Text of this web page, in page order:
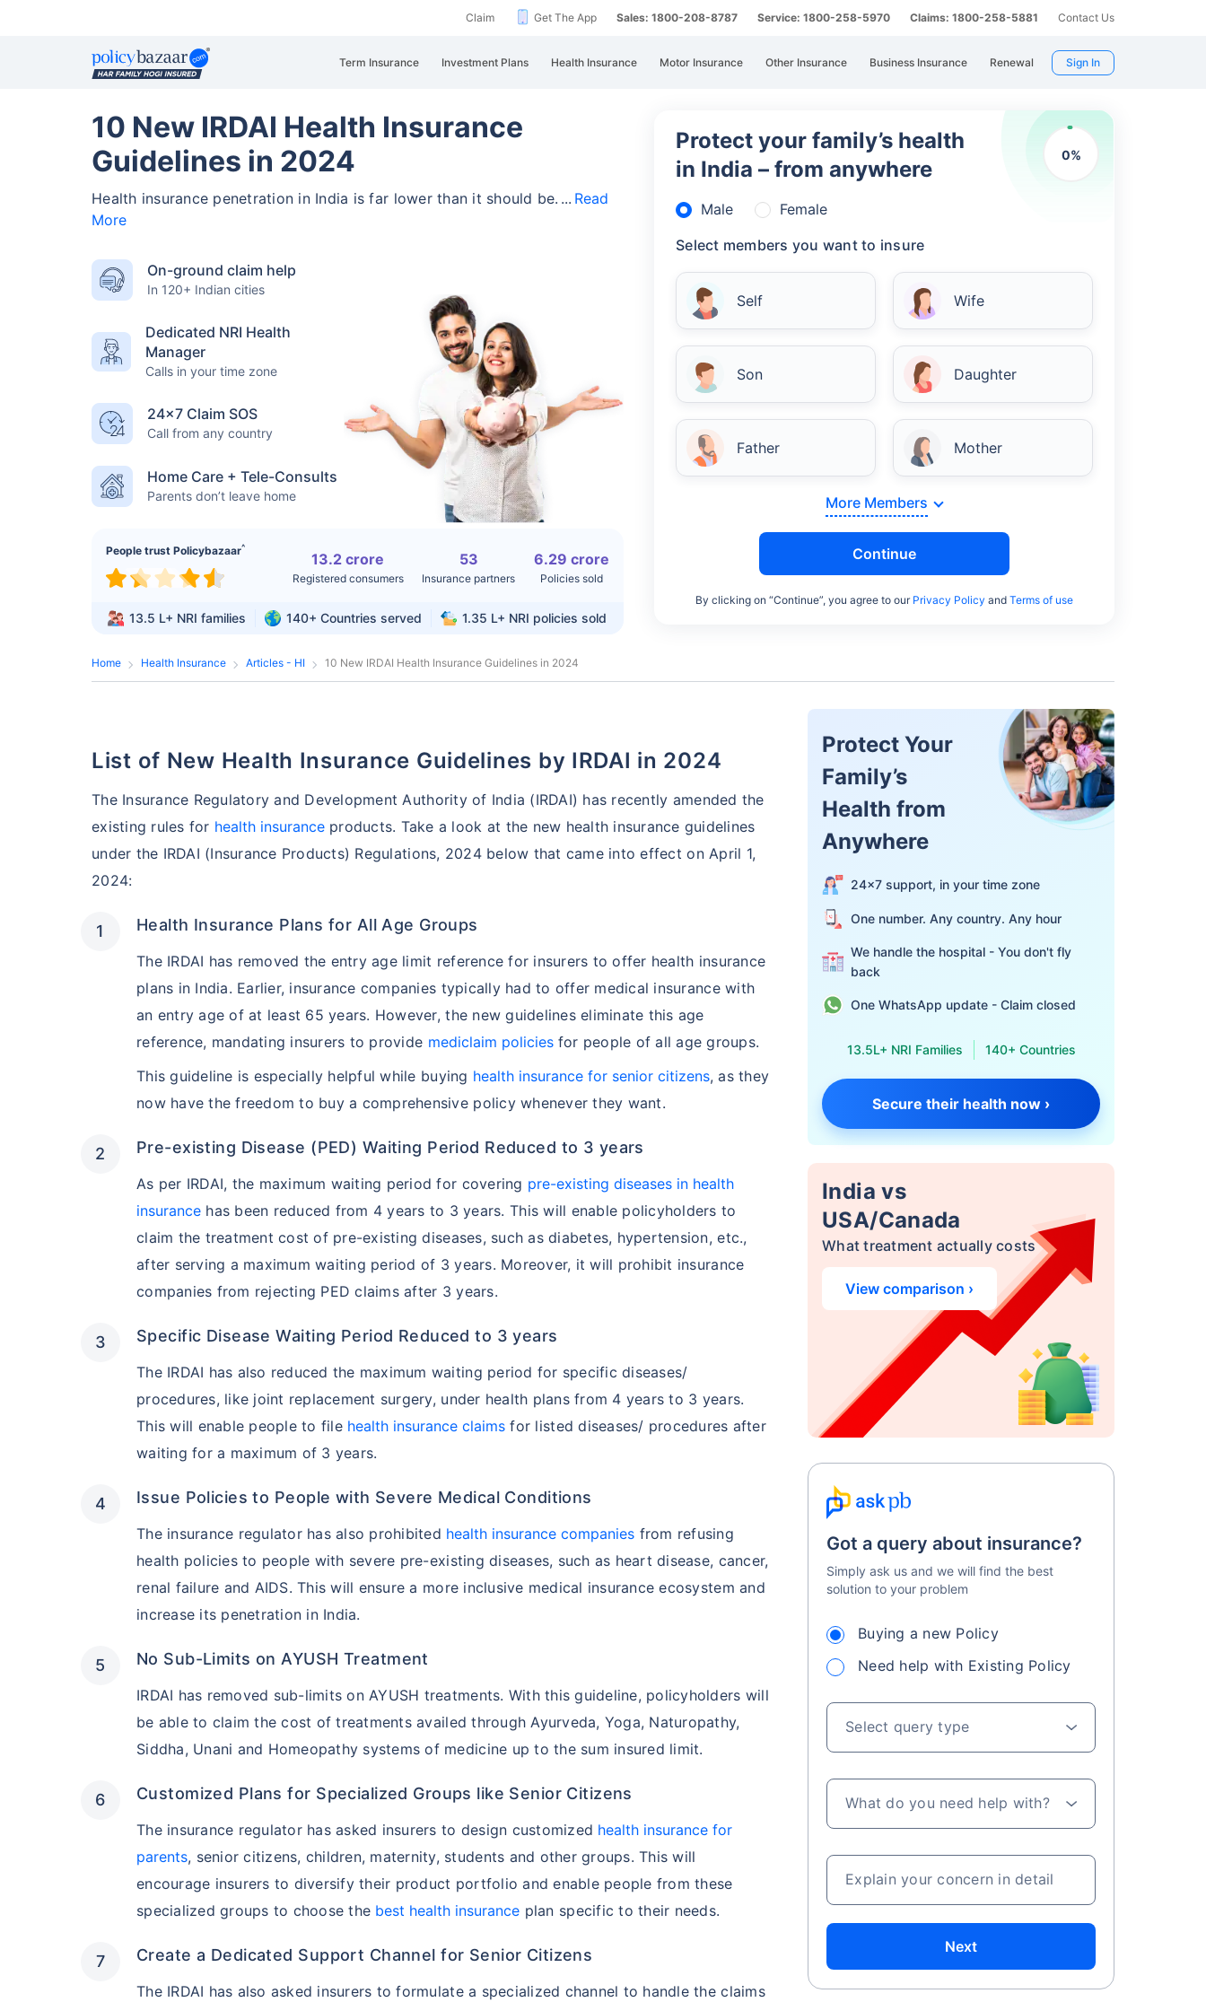
Claim Get The App Sales: 1800-208-8787 Service: 1800-258-5970 Claims: 1800-258-5881 Contact Us
Term Insurance Investment Plans Health Insurance Motor Insurance Other Insurance Business Insurance Renewal Sign In
10 New IRDAI Health Insurance
Guidelines in 2024
Health insurance penetration in India is far lower than it should be.
Read
More
On-ground claim help
In 120+ Indian cities
Dedicated NRI Health
Manager
Calls in your time zone
24×7 Claim SOS
Call from any country
Home Care + Tele-Consults
Parents don’t leave home
People trust Policybazaar^
13.2 crore
Registered consumers
53
Insurance partners
6.29 crore
Policies sold
13.5 L+ NRI families 140+ Countries served 1.35 L+ NRI policies sold
0%
Protect your family’s health
in India – from anywhere
Male
Female
Select members you want to insure
Self Wife
Son Daughter
Father Mother
More Members
Continue
By clicking on “Continue”, you agree to our Privacy Policy and Terms of use
Home Health Insurance Articles - HI 10 New IRDAI Health Insurance Guidelines in 2024
List of New Health Insurance Guidelines by IRDAI in 2024
The Insurance Regulatory and Development Authority of India (IRDAI) has recently amended the
existing rules for health insuranceproducts. Take a look at the new health insurance guidelines
under the IRDAI (Insurance Products) Regulations, 2024 below that came into effect on April 1,
2024:
Health Insurance Plans for All Age Groups
The IRDAI has removed the entry age limit reference for insurers to offer health insurance
plans in India. Earlier, insurance companies typically had to offer medical insurance with
an entry age of at least 65 years. However, the new guidelines eliminate this age
reference, mandating insurers to provide mediclaim policiesfor people of all age groups.
This guideline is especially helpful while buying health insurance for senior citizens, as they
now have the freedom to buy a comprehensive policy whenever they want.
Pre-existing Disease (PED) Waiting Period Reduced to 3 years
As per IRDAI, the maximum waiting period for covering pre-existing diseases in health
insurance has been reduced from 4 years to 3 years. This will enable policyholders to
claim the treatment cost of pre-existing diseases, such as diabetes, hypertension, etc.,
after serving a maximum waiting period of 3 years. Moreover, it will prohibit insurance
companies from rejecting PED claims after 3 years.
Specific Disease Waiting Period Reduced to 3 years
The IRDAI has also reduced the maximum waiting period for specific diseases/
procedures, like joint replacement surgery, under health plans from 4 years to 3 years.
This will enable people to file health insurance claims for listed diseases/ procedures after
waiting for a maximum of 3 years.
Issue Policies to People with Severe Medical Conditions
The insurance regulator has also prohibited health insurance companies from refusing
health policies to people with severe pre-existing diseases, such as heart disease, cancer,
renal failure and AIDS. This will ensure a more inclusive medical insurance ecosystem and
increase its penetration in India.
No Sub-Limits on AYUSH Treatment
IRDAI has removed sub-limits on AYUSH treatments. With this guideline, policyholders will
be able to claim the cost of treatments availed through Ayurveda, Yoga, Naturopathy,
Siddha, Unani and Homeopathy systems of medicine up to the sum insured limit.
Customized Plans for Specialized Groups like Senior Citizens
The insurance regulator has asked insurers to design customized health insurance for
parents, senior citizens, children, maternity, students and other groups. This will
encourage insurers to diversify their product portfolio and enable people from these
specialized groups to choose the best health insurance plan specific to their needs.
Create a Dedicated Support Channel for Senior Citizens
The IRDAI has also asked insurers to formulate a specialized channel to handle the claims
Protect Your
Family’s
Health from
Anywhere
24×7 support, in your time zone
One number. Any country. Any hour
We handle the hospital - You don't fly
back
One WhatsApp update - Claim closed
13.5L+ NRI Families 140+ Countries
Secure their health now ›
India vs
USA/Canada
What treatment actually costs
View comparison ›
Got a query about insurance?
Simply ask us and we will find the best
solution to your problem
Buying a new Policy
Need help with Existing Policy
Select query type
What do you need help with?
Explain your concern in detail
Next
India vs USA/Canada medical cost comparison
India's healthcare system has several advantages over the USA/Canada, especially in
termsof affordability, accessibility to private care, and medical tourism. Here's a
Surgery Cost Comparison
Heart Bypass Surgery $3.6-7.8K
Knee Replacement $3.4-6.6K $30-70K
Liver Transplant $24-38K